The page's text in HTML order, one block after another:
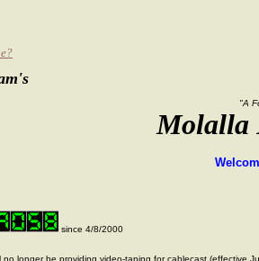
"A
Molalla
since 4/8/2000
longer be providing video-taping for cablecast (effective